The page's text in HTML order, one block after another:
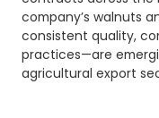
company’s walnuts
consistent quality,
practices—are
agricultural export